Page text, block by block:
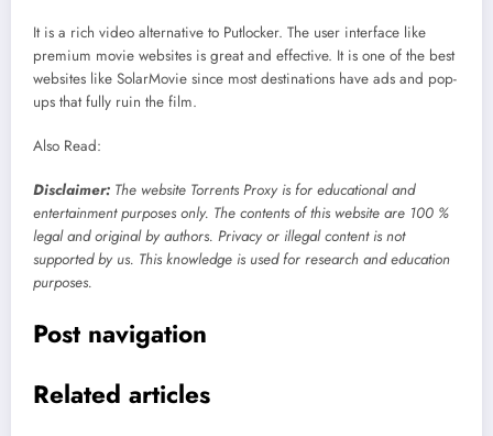
It is a rich video alternative to Putlocker. The user interface like
premium movie websites is great and effective. It is one of the best
websites like SolarMovie since most destinations have ads and pop-
ups that fully ruin the film.
Also Read:
Disclaimer: The website Torrents Proxy is for educational and
entertainment purposes only. The contents of this website are 100 %
legal and original by authors. Privacy or illegal content is not
supported by us. This knowledge is used for research and education
purposes.
Post navigation
Related articles